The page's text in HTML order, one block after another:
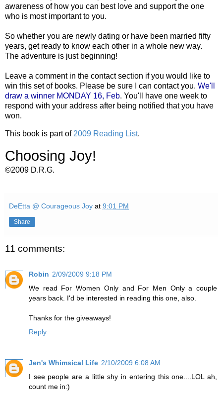
awareness of how you can best love and support the one
who is most important to you.
So whether you are newly dating or have been married fifty
years, get ready to know each other in a whole new way.
The adventure is just beginning!
Leave a comment in the contact section if you would like to
win this set of books. Please be sure I can contact you. We'll
draw a winner MONDAY 16, Feb. You'll have one week to
respond with your address after being notified that you have
won.
This book is part of 2009 Reading List.
Choosing Joy!
©2009 D.R.G.
DeEtta @ Courageous Joy at 9:01 PM
Share
11 comments:
Robin 2/09/2009 9:18 PM
We read For Women Only and For Men Only a couple
years back. I'd be interested in reading this one, also.
Thanks for the giveaways!
Reply
Jen's Whimsical Life 2/10/2009 6:08 AM
I see people are a little shy in entering this one....LOL ah,
count me in:)